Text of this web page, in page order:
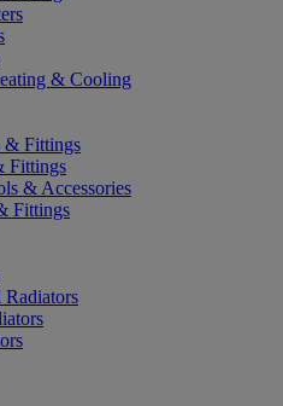
& Cooling
& Fittings
Fittings
& Accessories
Fittings
Radiators